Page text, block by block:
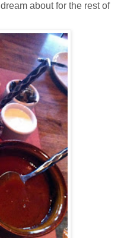
about for the rest of